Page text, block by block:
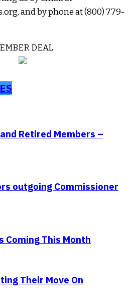
and by phone at (800) 779-
DEAL
Retired Members –
outgoing Commissioner
Coming This Month
Their Move On